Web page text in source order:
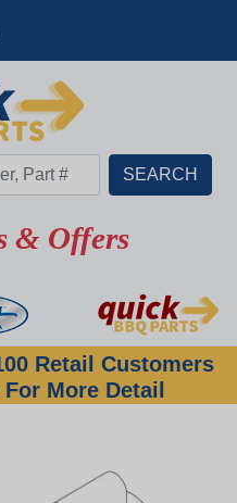
& Offers
Retail Customers
More Detail